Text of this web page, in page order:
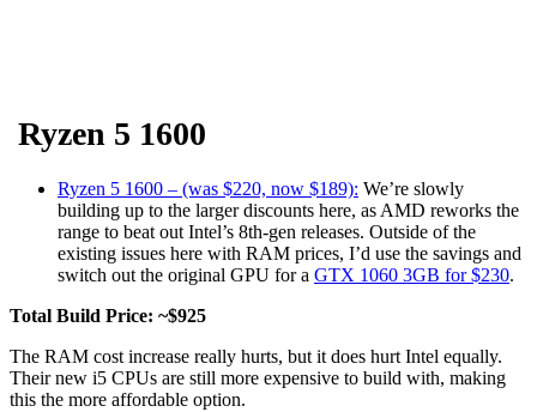
Ryzen 5 1600
Ryzen 5 1600 – (was $220, now $189): We’re slowly
building up to the larger discounts here, as AMD reworks the
range to beat out Intel’s 8th-gen releases. Outside of the
existing issues here with RAM prices, I’d use the savings and
switch out the original GPU for a GTX 1060 3GB for $230.
Total Build Price: ~$925
The RAM cost increase really hurts, but it does hurt Intel equally.
Their new i5 CPUs are still more expensive to build with, making
this the more affordable option.